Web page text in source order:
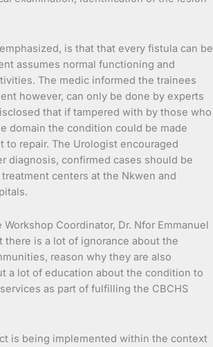
is that that every fistula can be
assumes normal functioning and
The medic informed the trainees
however, can only be done by experts
that if tampered with by those who
domain the condition could be made
to repair. The Urologist encouraged
diagnosis, confirmed cases should be
centers at the Nkwen and
Workshop Coordinator, Dr. Nfor Emmanuel
there is a lot of ignorance about the
reason why they are also
a lot of education about the condition to
as part of fulfilling the CBCHS
is being implemented within the context